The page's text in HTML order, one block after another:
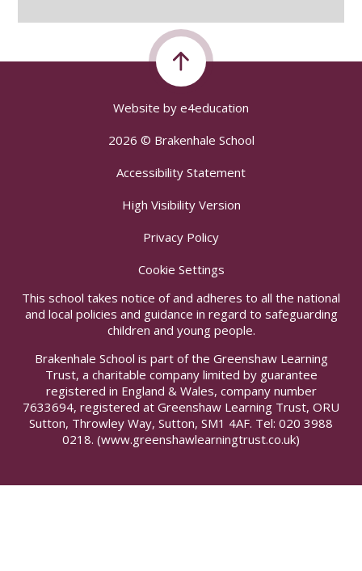
Website by e4education
2026 © Brakenhale School
Accessibility Statement
High Visibility Version
Privacy Policy
Cookie Settings
This school takes notice of and adheres to all the national
and local policies and guidance in regard to safeguarding
children and young people.
Brakenhale School is part of the Greenshaw Learning
Trust, a charitable company limited by guarantee
registered in England & Wales, company number
7633694, registered at Greenshaw Learning Trust, ORU
Sutton, Throwley Way, Sutton, SM1 4AF. Tel: 020 3988
0218. (www.greenshawlearningtrust.co.uk)